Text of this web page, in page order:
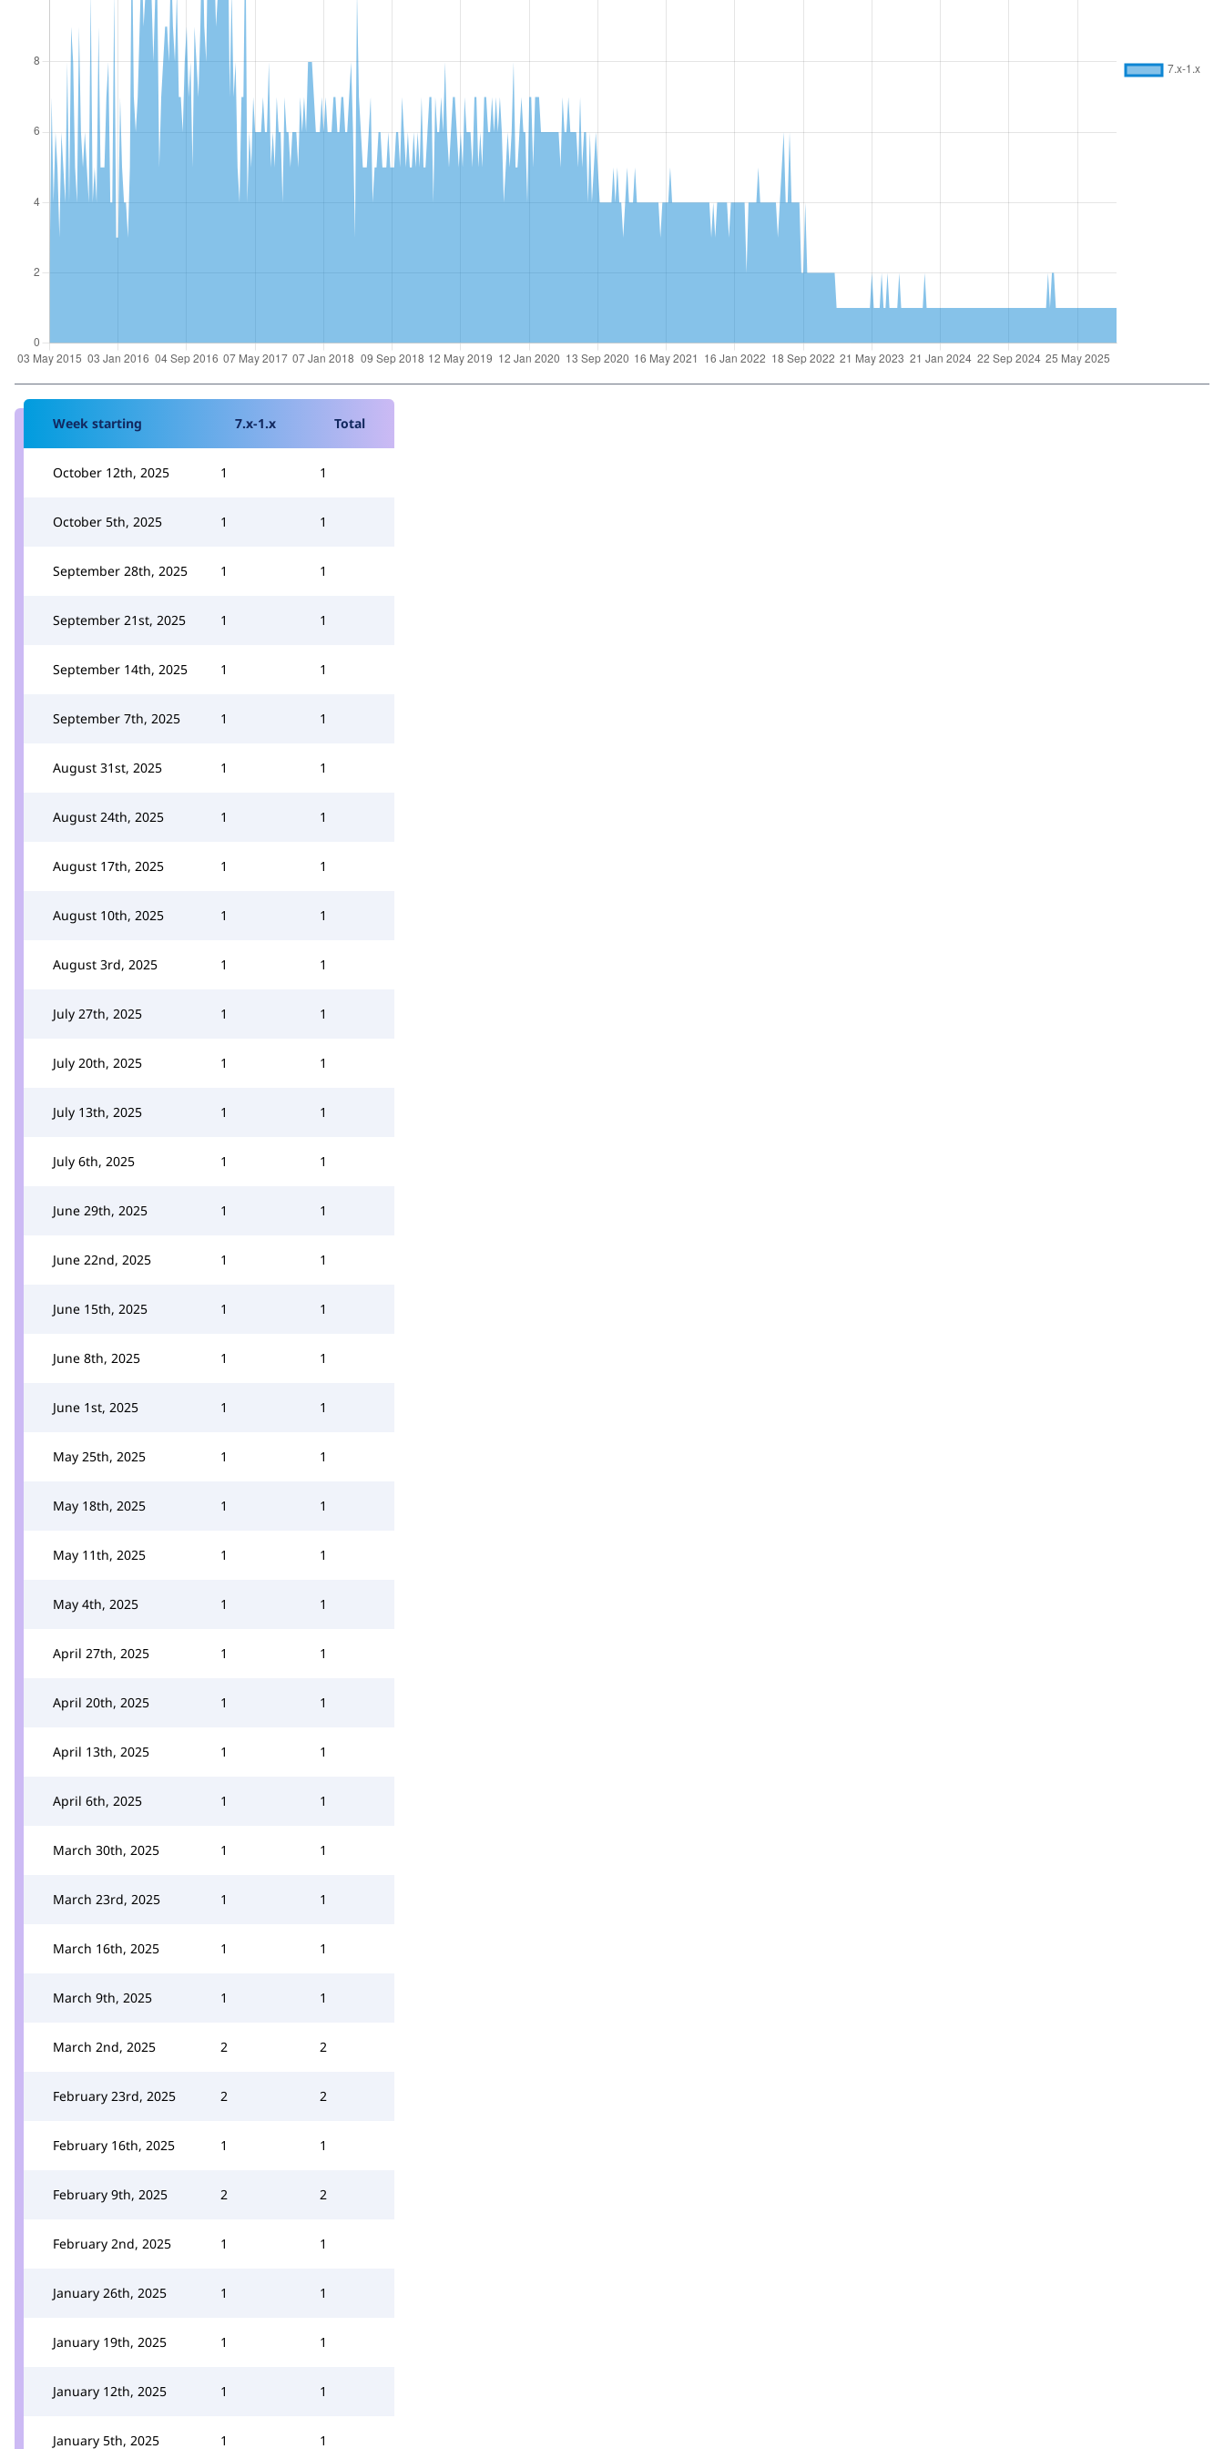
Week starting 7.x-1.x Total
October 12th, 2025 1 1
October 5th, 2025 1 1
September 28th, 2025 1 1
September 21st, 2025 1 1
September 14th, 2025 1 1
September 7th, 2025 1 1
August 31st, 2025 1 1
August 24th, 2025 1 1
August 17th, 2025 1 1
August 10th, 2025 1 1
August 3rd, 2025 1 1
July 27th, 2025 1 1
July 20th, 2025 1 1
July 13th, 2025 1 1
July 6th, 2025 1 1
June 29th, 2025 1 1
June 22nd, 2025 1 1
June 15th, 2025 1 1
June 8th, 2025 1 1
June 1st, 2025 1 1
May 25th, 2025 1 1
May 18th, 2025 1 1
May 11th, 2025 1 1
May 4th, 2025 1 1
April 27th, 2025 1 1
April 20th, 2025 1 1
April 13th, 2025 1 1
April 6th, 2025 1 1
March 30th, 2025 1 1
March 23rd, 2025 1 1
March 16th, 2025 1 1
March 9th, 2025 1 1
March 2nd, 2025 2 2
February 23rd, 2025 2 2
February 16th, 2025 1 1
February 9th, 2025 2 2
February 2nd, 2025 1 1
January 26th, 2025 1 1
January 19th, 2025 1 1
January 12th, 2025 1 1
January 5th, 2025 1 1